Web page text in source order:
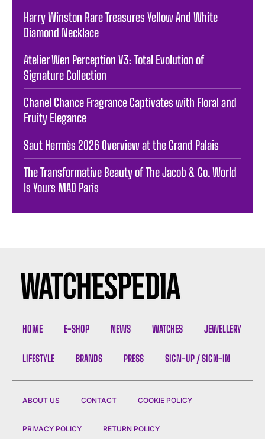
Harry Winston Rare Treasures Yellow And White
Diamond Necklace
Atelier Wen Perception V3: Total Evolution of
Signature Collection
Chanel Chance Fragrance Captivates with Floral and
Fruity Elegance
Saut Hermès 2026 Overview at the Grand Palais
The Transformative Beauty of The Jacob & Co. World
Is Yours MAD Paris
HOME E-SHOP NEWS WATCHES JEWELLERY
LIFESTYLE BRANDS PRESS SIGN-UP / SIGN-IN
ABOUT US CONTACT COOKIE POLICY
PRIVACY POLICY RETURN POLICY